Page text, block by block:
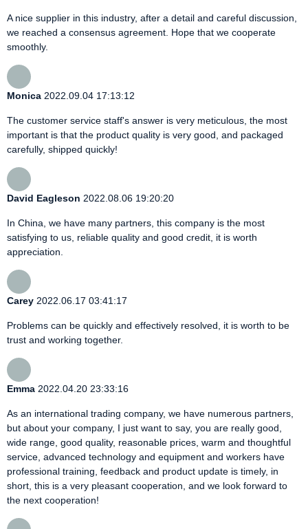
A nice supplier in this industry, after a detail and careful discussion,
we reached a consensus agreement. Hope that we cooperate
smoothly.
Monica 2022.09.04 17:13:12
The customer service staff's answer is very meticulous, the most
important is that the product quality is very good, and packaged
carefully, shipped quickly!
David Eagleson 2022.08.06 19:20:20
In China, we have many partners, this company is the most
satisfying to us, reliable quality and good credit, it is worth
appreciation.
Carey 2022.06.17 03:41:17
Problems can be quickly and effectively resolved, it is worth to be
trust and working together.
Emma 2022.04.20 23:33:16
As an international trading company, we have numerous partners,
but about your company, I just want to say, you are really good,
wide range, good quality, reasonable prices, warm and thoughtful
service, advanced technology and equipment and workers have
professional training, feedback and product update is timely, in
short, this is a very pleasant cooperation, and we look forward to
the next cooperation!